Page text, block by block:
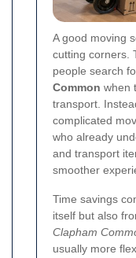
A good moving
cutting corners.
people search
Common when
transport.
complicated
who already
and transport
smoother
Time savings
itself but also
Clapham
usually more